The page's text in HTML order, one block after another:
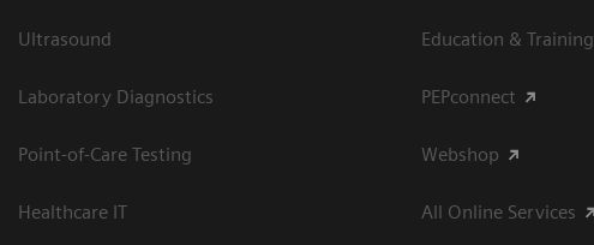
Ultrasound
Laboratory Diagnostics
Point-of-Care Testing
Healthcare IT
Education & Training
PEPconnect
Webshop
All Online Services